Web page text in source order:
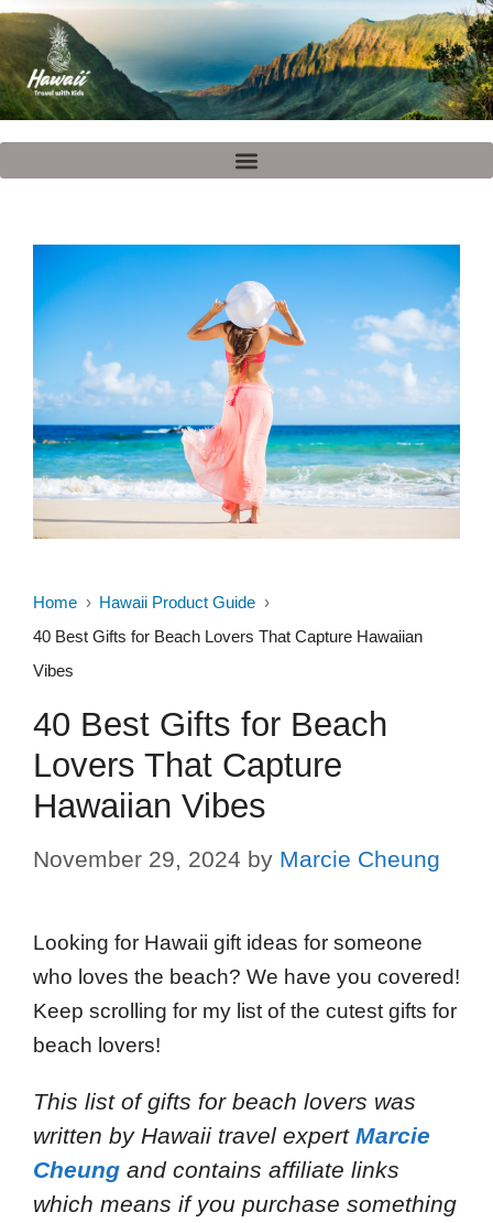
Home
Hawaii Product Guide
40 Best Gifts for Beach Lovers That Capture Hawaiian
Vibes
40 Best Gifts for Beach
Lovers That Capture
Hawaiian Vibes
November 29, 2024 by Marcie Cheung
Looking for Hawaii gift ideas for someone
who loves the beach? We have you covered!
Keep scrolling for my list of the cutest gifts for
beach lovers!
This list of gifts for beach lovers was
written by Hawaii travel expert Marcie
Cheung and contains affiliate links
which means if you purchase something